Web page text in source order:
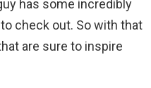
has some incredibly
check out. So with that
are sure to inspire